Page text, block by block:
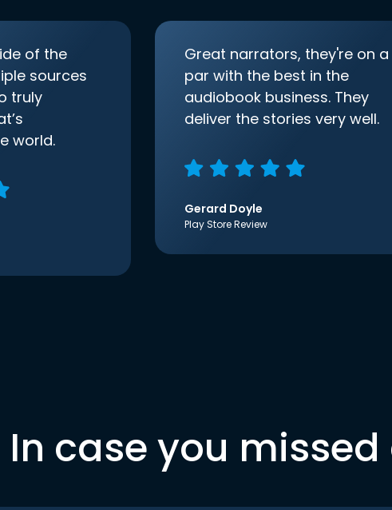
of the
sources
truly
world.
Great narrators, they're on a
par with the best in the
audiobook business. They
deliver the stories very well.
Gerard Doyle
Play Store Review
In case you